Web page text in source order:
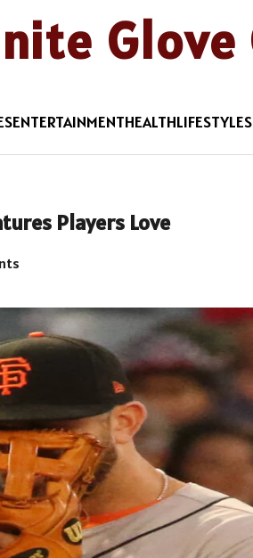
Glove
ENTERTAINMENTHEALTHLIFESTYLE
Players Love